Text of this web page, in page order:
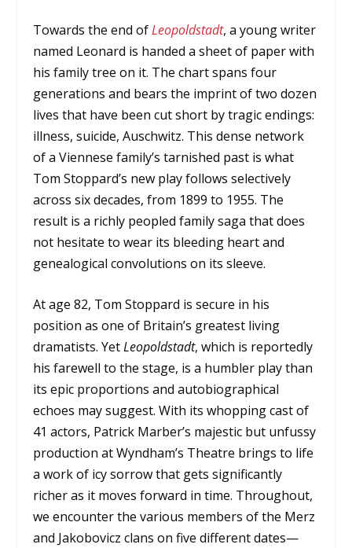
Towards the end ofLeopoldstadt, a young writer
named Leonard is handed a sheet of paper with
his family tree on it. The chart spans four
generations and bears the imprint of two dozen
lives that have been cut short by tragic endings:
illness, suicide, Auschwitz. This dense network
of a Viennese family’s tarnished past is what
Tom Stoppard’s new play follows selectively
across six decades, from 1899 to 1955. The
result is a richly peopled family saga that does
not hesitate to wear its bleeding heart and
genealogical convolutions on its sleeve.
At age 82, Tom Stoppard is secure in his
position as one of Britain’s greatest living
dramatists. YetLeopoldstadt, which is reportedly
his farewell to the stage, is a humbler play than
its epic proportions and autobiographical
echoes may suggest. With its whopping cast of
41 actors, Patrick Marber’s majestic but unfussy
production at Wyndham’s Theatre brings to life
a work of icy sorrow that gets significantly
richer as it moves forward in time. Throughout,
we encounter the various members of the Merz
and Jakobovicz clans on five different dates—